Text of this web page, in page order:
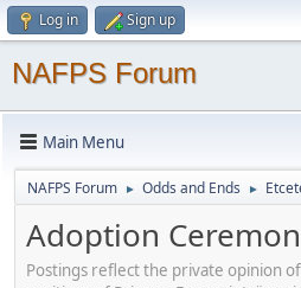
Log in Sign up
NAFPS Forum
Main Menu
NAFPS Forum ► Odds and Ends ►
Adoption
Postings reflect the private opinion